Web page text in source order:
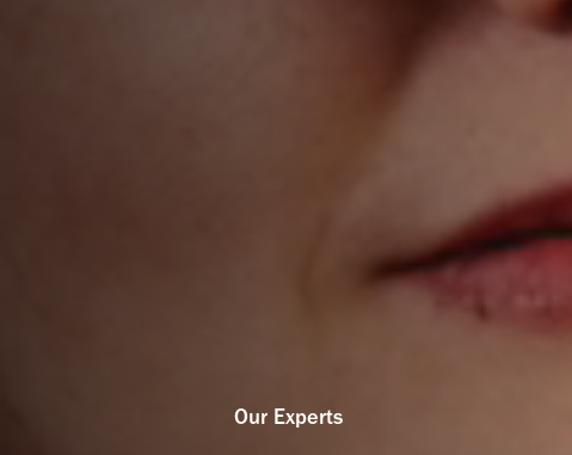
Our Experts